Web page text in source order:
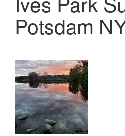
Potsdam